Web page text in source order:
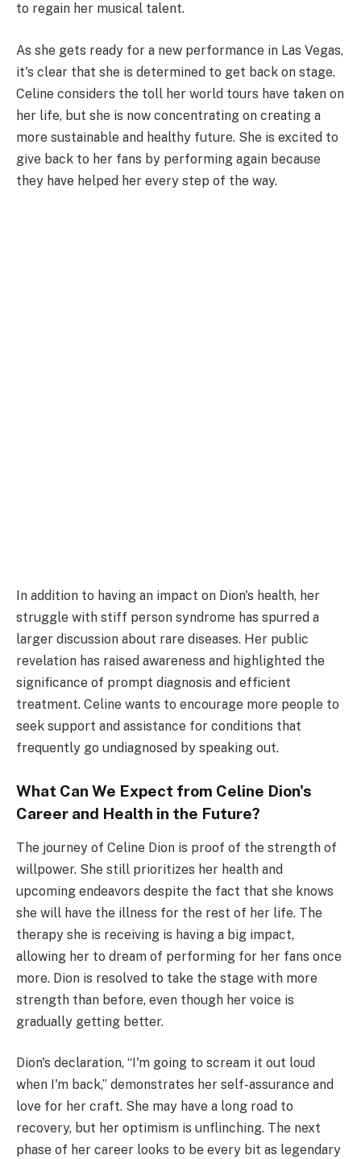
to regain her musical talent.
As she gets ready for a new performance in Las Vegas,
it's clear that she is determined to get back on stage.
Celine considers the toll her world tours have taken on
her life, but she is now concentrating on creating a
more sustainable and healthy future. She is excited to
give back to her fans by performing again because
they have helped her every step of the way.
In addition to having an impact on Dion's health, her
struggle with stiff person syndrome has spurred a
larger discussion about rare diseases. Her public
revelation has raised awareness and highlighted the
significance of prompt diagnosis and efficient
treatment. Celine wants to encourage more people to
seek support and assistance for conditions that
frequently go undiagnosed by speaking out.
What Can We Expect from Celine Dion's
Career and Health in the Future?
The journey of Celine Dion is proof of the strength of
willpower. She still prioritizes her health and
upcoming endeavors despite the fact that she knows
she will have the illness for the rest of her life. The
therapy she is receiving is having a big impact,
allowing her to dream of performing for her fans once
more. Dion is resolved to take the stage with more
strength than before, even though her voice is
gradually getting better.
Dion's declaration, “I'm going to scream it out loud
when I'm back,” demonstrates her self-assurance and
love for her craft. She may have a long road to
recovery, but her optimism is unflinching. The next
phase of her career looks to be every bit as legendary